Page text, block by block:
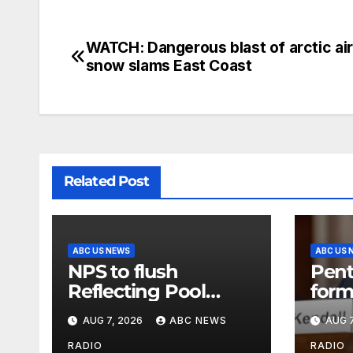
WATCH: Dangerous blast of arctic
snow slams East Coast
Related Post
ABC US NEWS
NPS to flush
Reflecting Pool
pipes as it blames
issues on previous
AUG 7, 2026 ABC NEWS
RADIO
ABC US
AUG
RADIO